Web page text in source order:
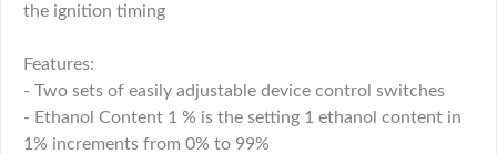
the ignition timing
Features:
- Two sets of easily adjustable device control switches
- Ethanol Content 1 % is the setting 1 ethanol content in
1% increments from 0% to 99%